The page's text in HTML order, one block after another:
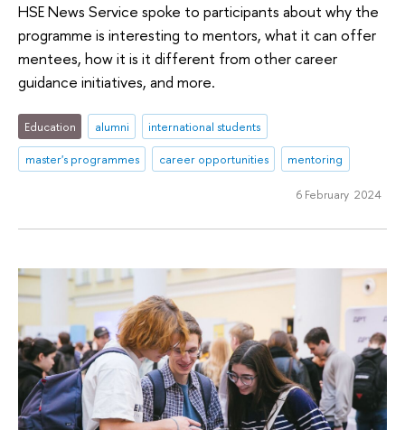
HSE News Service spoke to participants about why the
programme is interesting to mentors, what it can offer
mentees, how it is it different from other career
guidance initiatives, and more.
Education alumni
international students
master's programmes
career opportunities mentoring
6 February 2024